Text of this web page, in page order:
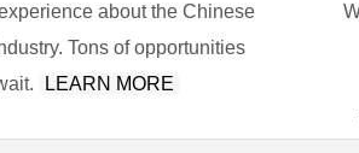
about the Chinese
Tons of opportunities
LEARN MORE